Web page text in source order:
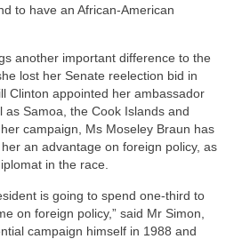
to have an African-American
another important difference to the
lost her Senate reelection bid in
Clinton appointed her ambassador
as Samoa, the Cook Islands and
campaign, Ms Moseley Braun has
an advantage on foreign policy, as
in the race.
is going to spend one-third to
on foreign policy,” said Mr Simon,
campaign himself in 1988 and